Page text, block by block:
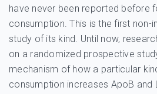
have never been reported before
consumption. This is the first non-
study of its kind. Until now,
on a randomized prospective
mechanism of how a particular
consumption increases ApoB and